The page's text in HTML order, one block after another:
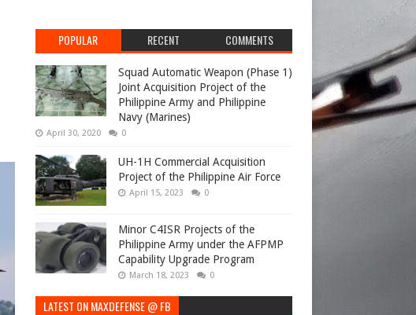
POPULAR RECENT COMMENTS
Squad Automatic Weapon (Phase 1)
Joint Acquisition Project of the
Philippine Army and Philippine
Navy (Marines)
April 30, 2020 0
UH-1H Commercial Acquisition
Project of the Philippine Air Force
April 15, 2023 0
Minor C4ISR Projects of the
Philippine Army under the AFPMP
Capability Upgrade Program
March 18, 2023 0
LATEST ON MAXDEFENSE @ FB